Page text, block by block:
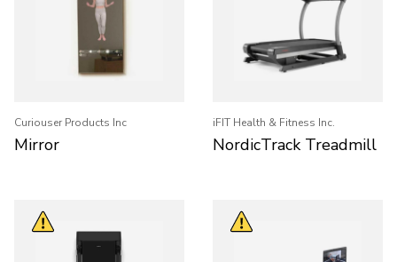
Curiouser Products Inc
Mirror
iFIT Health & Fitness Inc.
NordicTrack Treadmill